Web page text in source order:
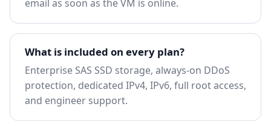
email as soon as the VM is online.
What is included on every plan?
Enterprise SAS SSD storage, always-on DDoS
protection, dedicated IPv4, IPv6, full root access,
and engineer support.